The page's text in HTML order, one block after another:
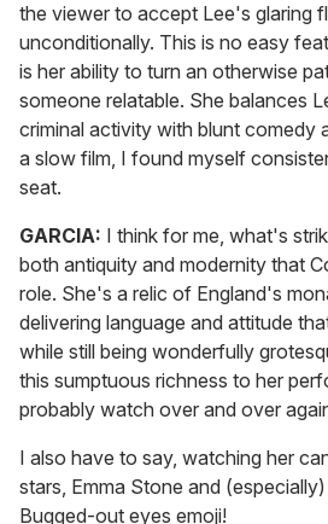
the viewer to accept Lee's glaring
unconditionally. This is no easy
is her ability to turn an otherwise
someone relatable. She balances
criminal activity with blunt comedy
a slow film, I found myself
seat.
GARCIA: I think for me, what's
both antiquity and modernity that
role. She's a relic of England's
delivering language and attitude
while still being wonderfully
this sumptuous richness to her
probably watch over and over
I also have to say, watching her
stars, Emma Stone and
Bugged-out eyes emoji!